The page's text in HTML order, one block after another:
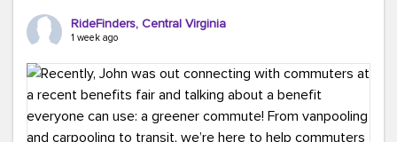
Chesapeake Chapter meeting, networking, and a
keynote from Richmond’s own Andy Boenau, it was a
And the perfect ending?
RideFinders winning the
2026 TDM Plan of the Year for our Commuter Services
Strategic Plan.
RideFinders, Central Virginia
1 week ago